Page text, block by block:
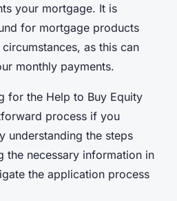
your mortgage. It is
for mortgage products
as this can
monthly payments.
for the Help to Buy Equity
process if you
understanding the steps
the necessary information in
the application process